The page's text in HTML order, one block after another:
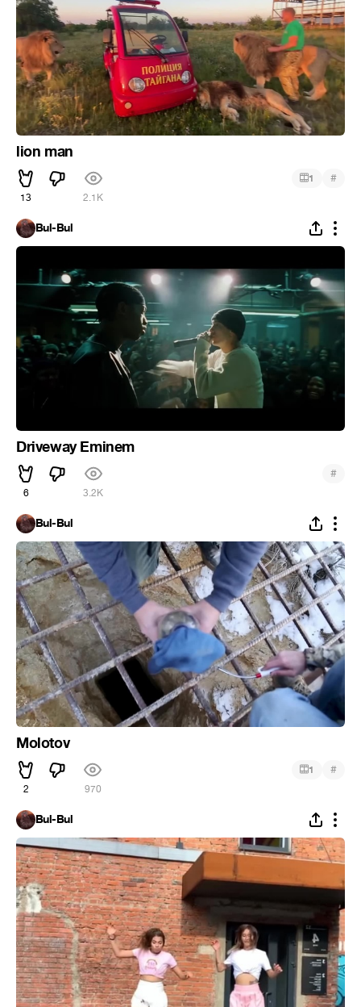
lion man
13 2.1K
1 #
Bul-Bul
Driveway Eminem
6 3.2K
#
Bul-Bul
Molotov
2 970
1 #
Bul-Bul